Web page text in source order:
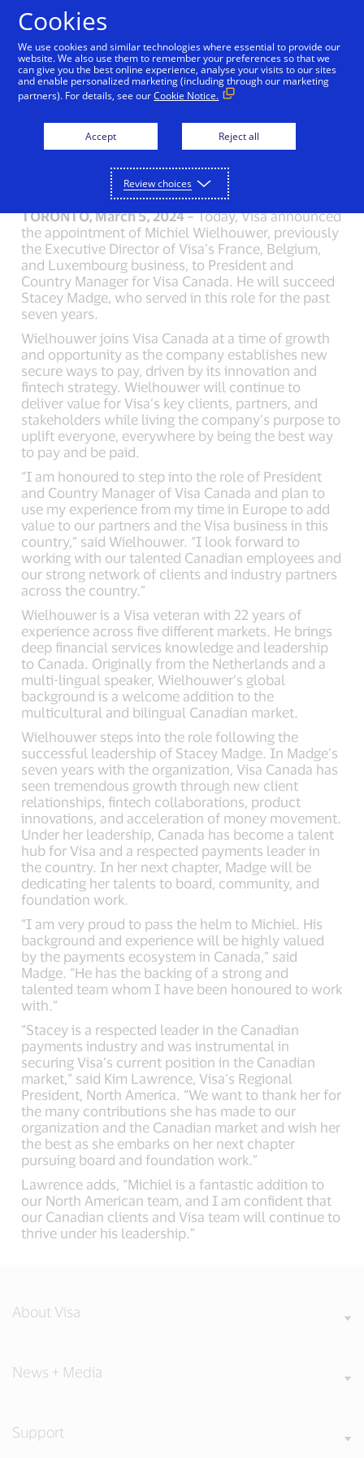
Visa Names Michiel
Wielhouwer as
President and Country
Manager for Canada
TORONTO, March 5, 2024 –Today, Visa announced
the appointment of Michiel Wielhouwer, previously
the Executive Director of Visa’s France, Belgium,
and Luxembourg business, to President and
Country Manager for Visa Canada. He will succeed
Stacey Madge, who served in this role for the past
seven years.
Wielhouwer joins Visa Canada at a time of growth
and opportunity as the company establishes new
secure ways to pay, driven by its innovation and
fintech strategy. Wielhouwer will continue to
deliver value for Visa’s key clients, partners, and
stakeholders while living the company’s purpose to
uplift everyone, everywhere by being the best way
to pay and be paid.
“I am honoured to step into the role of President
and Country Manager of Visa Canada and plan to
use my experience from my time in Europe to add
value to our partners and the Visa business in this
country,” said Wielhouwer. “I look forward to
working with our talented Canadian employees and
our strong network of clients and industry partners
across the country.”
Wielhouwer is a Visa veteran with 22 years of
experience across five different markets. He brings
deep financial services knowledge and leadership
to Canada. Originally from the Netherlands and a
multi-lingual speaker, Wielhouwer’s global
background is a welcome addition to the
multicultural and bilingual Canadian market.
Wielhouwer steps into the role following the
successful leadership of Stacey Madge. In Madge’s
seven years with the organization, Visa Canada has
seen tremendous growth through new client
relationships, fintech collaborations, product
innovations, and acceleration of money movement.
Under her leadership, Canada has become a talent
hub for Visa and a respected payments leader in
the country. In her next chapter, Madge will be
dedicating her talents to board, community, and
foundation work.
“I am very proud to pass the helm to Michiel. His
background and experience will be highly valued
by the payments ecosystem in Canada,” said
Madge. “He has the backing of a strong and
talented team whom I have been honoured to work
with.”
“Stacey is a respected leader in the Canadian
payments industry and was instrumental in
securing Visa’s current position in the Canadian
market,” said Kim Lawrence, Visa’s Regional
President, North America. “We want to thank her for
the many contributions she has made to our
organization and the Canadian market and wish her
the best as she embarks on her next chapter
pursuing board and foundation work.”
Lawrence adds, “Michiel is a fantastic addition to
our North American team, and I am confident that
our Canadian clients and Visa team will continue to
thrive under his leadership.”
About Visa
News + Media
Support
Cookies
We use cookies and similar technologies where essential to provide our
website. We also use them to remember your preferences so that we
can give you the best online experience, analyse your visits to our sites
and enable personalized marketing (including through our marketing
partners). For details, see ourCookie Notice.
Accept Reject all
Review choices